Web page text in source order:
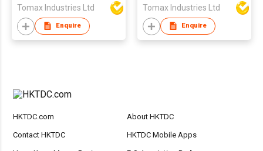
Tomax Industries Ltd
Enquire
Tomax Industries Ltd
Enquire
HKTDC.com About HKTDC
Contact HKTDC HKTDC Mobile Apps